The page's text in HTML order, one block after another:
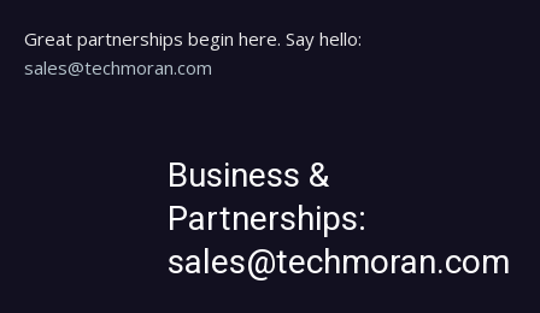
Great partnerships begin here. Say hello:
sales@techmoran.com
Business &
Partnerships:
sales@techmoran.com